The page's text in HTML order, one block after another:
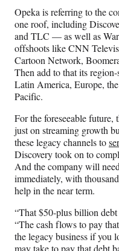
Opeka is referring to the
one roof, including
and TLC — as well as
offshoots like CNN
Cartoon Network,
Then add to that its
Latin America, Europe,
Pacific.
For the foreseeable
just on streaming growth
these legacy channels to
Discovery took on to
And the company will
immediately, with
help in the near term.
“That $50-plus billion
“The cash flows to pay
the legacy business if you
may take to pay that debt